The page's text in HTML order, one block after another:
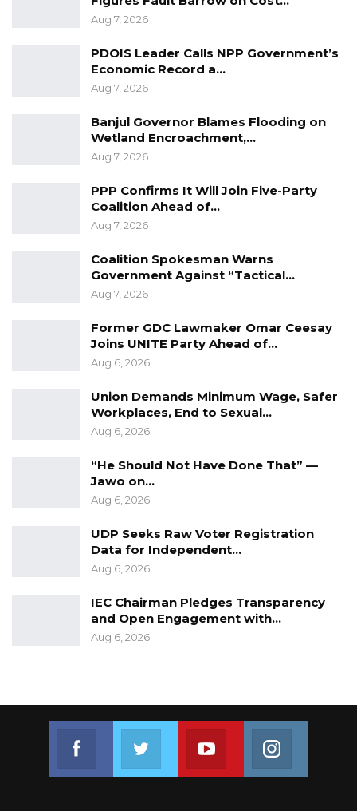
Assembly for proper scrutiny in accordance
lawmaking body. The Committees have until 16
weeks to report to the plenary of the whole
Aug 7, 2026
PDOIS Leader Calls NPP Government’s
Economic Record a…
Aug 7, 2026
Banjul Governor Blames Flooding on
Wetland Encroachment,…
Aug 7, 2026
PPP Confirms It Will Join Five-Party
Coalition Ahead of…
Aug 7, 2026
Coalition Spokesman Warns
Government Against “Tactical…
Aug 7, 2026
Former GDC Lawmaker Omar Ceesay
Joins UNITE Party Ahead of…
Aug 6, 2026
Union Demands Minimum Wage, Safer
Workplaces, End to Sexual…
Aug 6, 2026
“He Should Not Have Done That” —
Jawo on…
Aug 6, 2026
UDP Seeks Raw Voter Registration
Data for Independent…
Aug 6, 2026
IEC Chairman Pledges Transparency
and Open Engagement with…
Aug 6, 2026
Join us on Youtube